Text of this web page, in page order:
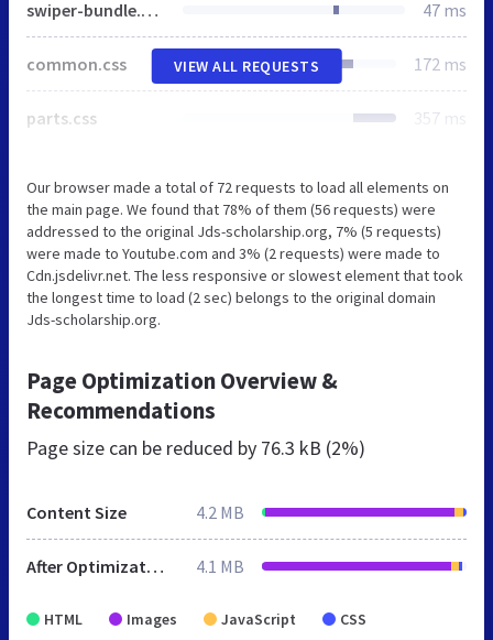
swiper-bundle.min.css 47 ms
common.css 172 ms
parts.css 357 ms
VIEW ALL REQUESTS
Our browser made a total of 72 requests to load all elements on
the main page. We found that 78% of them (56 requests) were
addressed to the original Jds-scholarship.org, 7% (5 requests)
were made to Youtube.com and 3% (2 requests) were made to
Cdn.jsdelivr.net. The less responsive or slowest element that took
the longest time to load (2 sec) belongs to the original domain
Jds-scholarship.org.
Page Optimization Overview &
Recommendations
Page size can be reduced by 76.3 kB (2%)
Content Size 4.2 MB
After Optimization 4.1 MB
HTML Images JavaScript CSS